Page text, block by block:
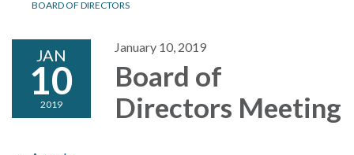
BOARD OF DIRECTORS
JAN
10
2019
January 10, 2019
Board of
Directors Meeting